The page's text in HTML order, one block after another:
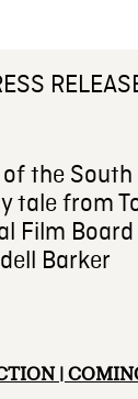
the South
tale from
Film
Barker
|